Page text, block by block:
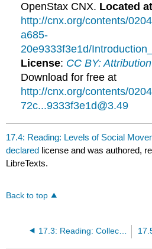
OpenStax CNX. Located at
http://cnx.org/contents/
a685-
20e9333f3e1d/
License: CC BY: Attribution
Download for free at
http://cnx.org/contents/
72c...9333f3e1d@3.49
17.4: Reading: Levels of Social
declared license and was authored,
LibreTexts.
Back to top
17.3: Reading: Collective Behavior